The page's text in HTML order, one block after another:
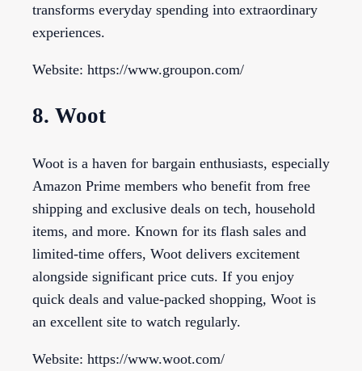
transforms everyday spending into extraordinary
experiences.
Website: https://www.groupon.com/
8. Woot
Woot is a haven for bargain enthusiasts, especially
Amazon Prime members who benefit from free
shipping and exclusive deals on tech, household
items, and more. Known for its flash sales and
limited-time offers, Woot delivers excitement
alongside significant price cuts. If you enjoy
quick deals and value-packed shopping, Woot is
an excellent site to watch regularly.
Website: https://www.woot.com/